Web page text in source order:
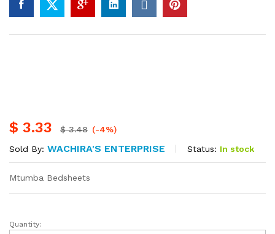
$ 3.33 $3.48 (-4%)
Sold By: WACHIRA'S ENTERPRISE Status: In stock
Mtumba Bedsheets
Mtumba
Quantity: